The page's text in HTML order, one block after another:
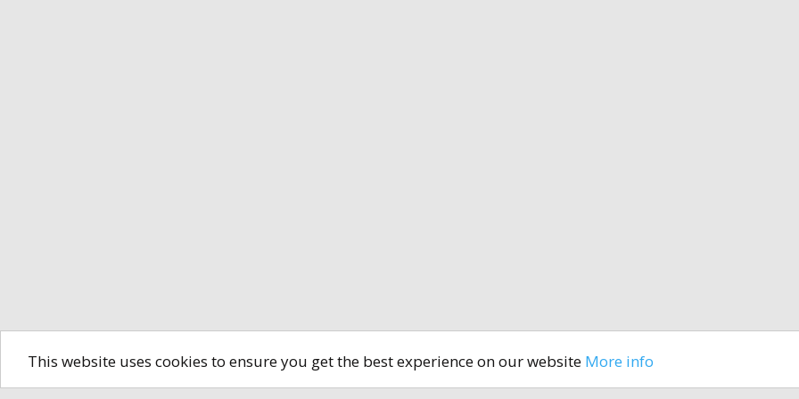
This website uses cookies to ensure you get the best experience on our website More info